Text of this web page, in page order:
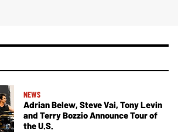
NEWS
Adrian Belew, Steve Vai, Tony Levin
and Terry Bozzio Announce Tour of
the U.S.